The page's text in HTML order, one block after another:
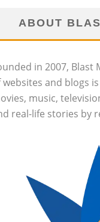
ABOUT
in 2007, Blast
websites and blogs
music,
real-life stories by